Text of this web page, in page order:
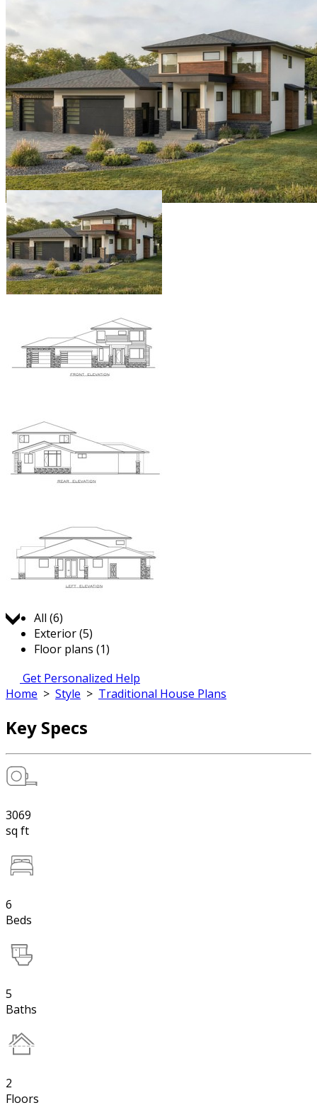
All (6)
Exterior (5)
Floor plans (1)
Get Personalized Help
Home > Style > Traditional House Plans
Key Specs
3069
sq ft
6
Beds
5
Baths
2
Floors